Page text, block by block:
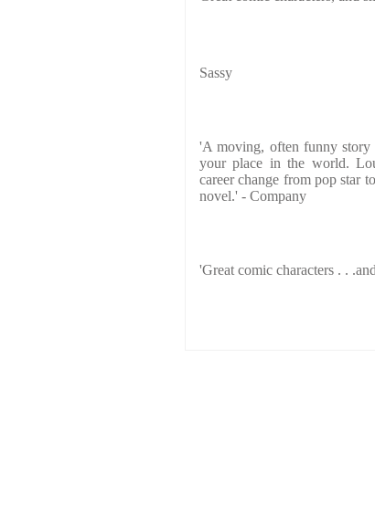
Sassy
'A moving, often funny story
your place in the world.
career change from pop star
novel.' - Company
'Great comic characters . .